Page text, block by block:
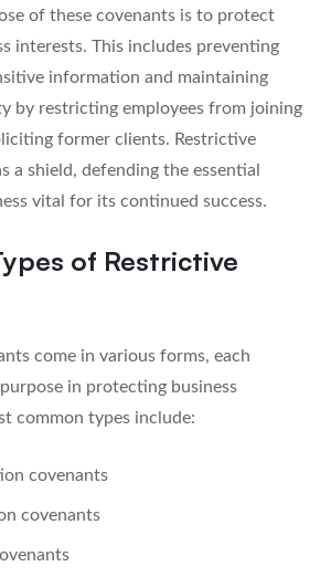
of these covenants is to protect
interests. This includes preventing
information and maintaining
by restricting employees from joining
former clients. Restrictive
a shield, defending the essential
vital for its continued success.
of Restrictive
come in various forms, each
in protecting business
common types include:
covenants
covenants